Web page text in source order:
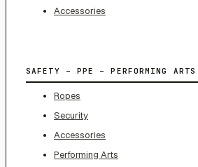
Accessories
SAFETY – PPE – PERFORMING ARTS
Ropes
Security
Accessories
Performing Arts